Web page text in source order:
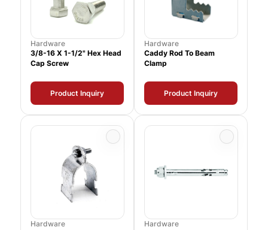
Hardware
3/8-16 X 1-1/2" Hex Head
Cap Screw
Product Inquiry
Hardware
Caddy Rod To Beam
Clamp
Product Inquiry
Hardware
Hardware